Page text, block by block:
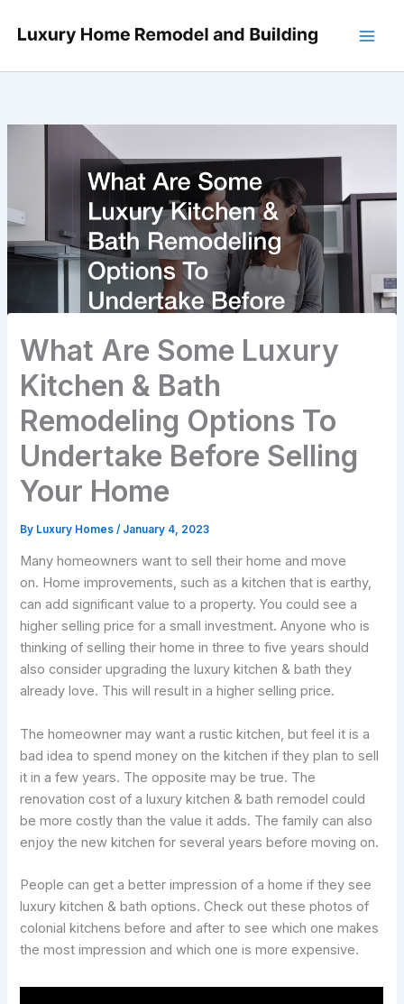
What Are Some Luxury
Kitchen & Bath
Remodeling Options To
Undertake Before Selling
Your Home
By Luxury Homes/ January 4, 2023
Many homeowners want to sell their home and move
on. Home improvements, such as a kitchen that is earthy,
can add significant value to a property. You could see a
higher selling price for a small investment. Anyone who is
thinking of selling their home in three to five years should
also consider upgrading the luxury kitchen & bath they
already love. This will result in a higher selling price.
The homeowner may want a rustic kitchen, but feel it is a
bad idea to spend money on the kitchen if they plan to sell
it in a few years. The opposite may be true. The
renovation cost of a luxury kitchen & bath remodel could
be more costly than the value it adds. The family can also
enjoy the new kitchen for several years before moving on.
People can get a better impression of a home if they see
luxury kitchen & bath options. Check out these photos of
colonial kitchens before and after to see which one makes
the most impression and which one is more expensive.